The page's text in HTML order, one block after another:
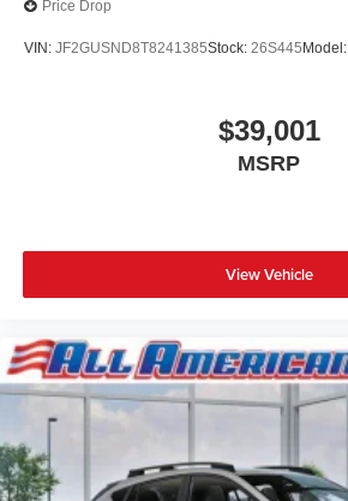
Price Drop
VIN: JF2GUSND8T8241385Stock: 26S445 Model:
$39,001
MSRP
View Vehicle